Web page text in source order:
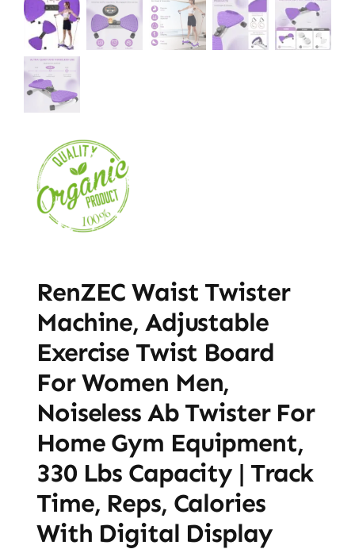
RenZEC Waist Twister
Machine, Adjustable
Exercise Twist Board
For Women Men,
Noiseless Ab Twister For
Home Gym Equipment,
330 Lbs Capacity | Track
Time, Reps, Calories
With Digital Display